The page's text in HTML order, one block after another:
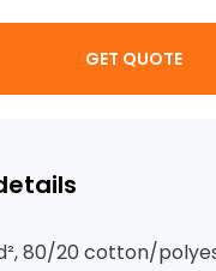
GET QUOTE
80/20 cotton/